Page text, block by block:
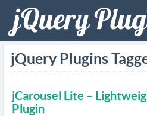
jQuery Plugins
jCarousel Lite –
Plugin